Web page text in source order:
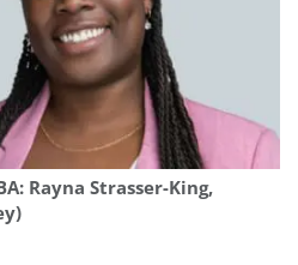
Rayna Strasser-King,